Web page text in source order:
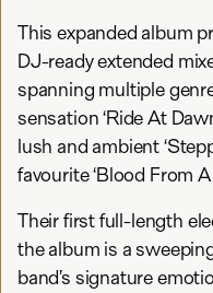
This expanded album
DJ-ready extended
spanning multiple
sensation ‘Ride At
lush and ambient
favourite ‘Blood From
Their first full-length
the album is a
band’s signature